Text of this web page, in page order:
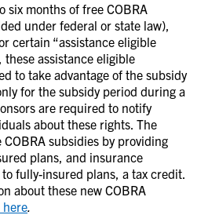
six months of free COBRA
under federal or state law),
certain “assistance eligible
assistance eligible
to take advantage of the subsidy
for the subsidy period during a
are required to notify
about these rights. The
subsidies by providing
plans, and insurance
fully-insured plans, a tax credit.
about these new COBRA
.